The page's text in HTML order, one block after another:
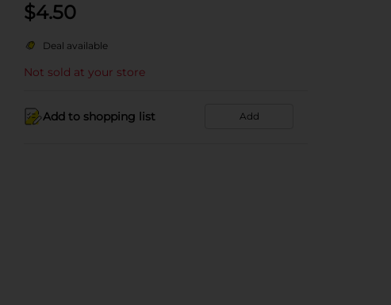
$4.50
Deal available
Not sold at your store
Add to shopping list Add